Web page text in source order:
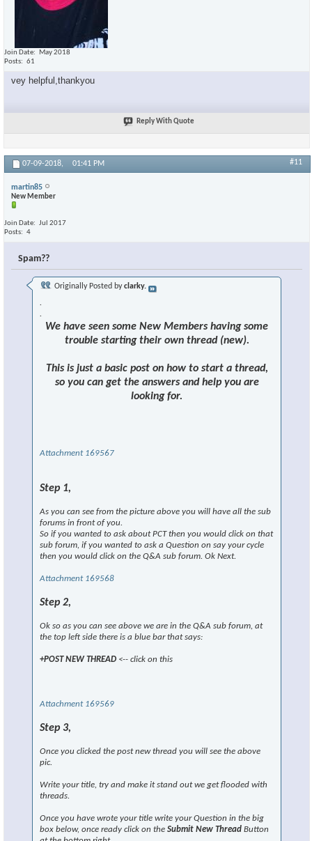
Join Date
May 2018
Posts
61
vey helpful,thankyou
Reply With Quote
07-09-2018, 01:41 PM #11
martin85
New Member
Join Date
Jul 2017
Posts
4
Spam??
Originally Posted byclarky.
We have seen some New Members having some
trouble starting their own thread (new).
This is just a basic post on how to start a thread,
so you can get the answers and help you are
looking for.
Attachment 169567
Step 1,
As you can see from the picture above you will have all the sub
forums in front of you.
So if you wanted to ask about PCT then you would click on that
sub forum, if you wanted to ask a Question on say your cycle
then you would click on the Q&A sub forum. Ok Next.
Attachment 169568
Step 2,
Ok so as you can see above we are in the Q&A sub forum, at
the top left side there is a blue bar that says:
+POST NEW THREAD <-- click on this
Attachment 169569
Step 3,
Once you clicked the post new thread you will see the above
pic.
Write your title, try and make it stand out we get flooded with
threads.
Once you have wrote your title write your Question in the big
box below, once ready click on the Submit New Thread Button